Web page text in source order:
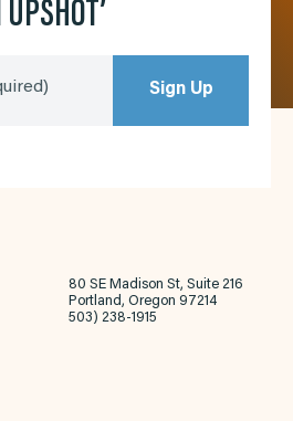
Sign Up
80 SE Madison St, Suite 216
Portland, Oregon 97214
503) 238-1915